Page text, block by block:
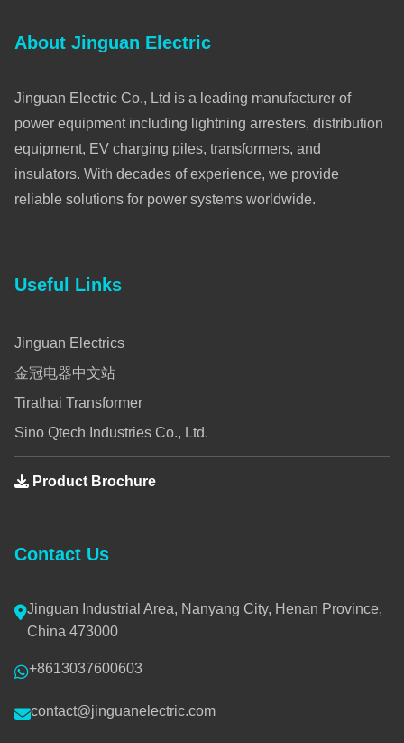
About Jinguan Electric
Jinguan Electric Co., Ltd is a leading manufacturer of
power equipment including lightning arresters, distribution
equipment, EV charging piles, transformers, and
insulators. With decades of experience, we provide
reliable solutions for power systems worldwide.
Useful Links
Jinguan Electrics
金冠电器中文站
Tirathai Transformer
Sino Qtech Industries Co., Ltd.
Product Brochure
Contact Us
Jinguan Industrial Area, Nanyang City, Henan Province,
China 473000
+8613037600603
contact@jinguanelectric.com